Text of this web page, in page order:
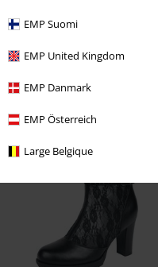
EMP Suomi
EMP United Kingdom
EMP Danmark
EMP Österreich
Large Belgique
Recently viewed items